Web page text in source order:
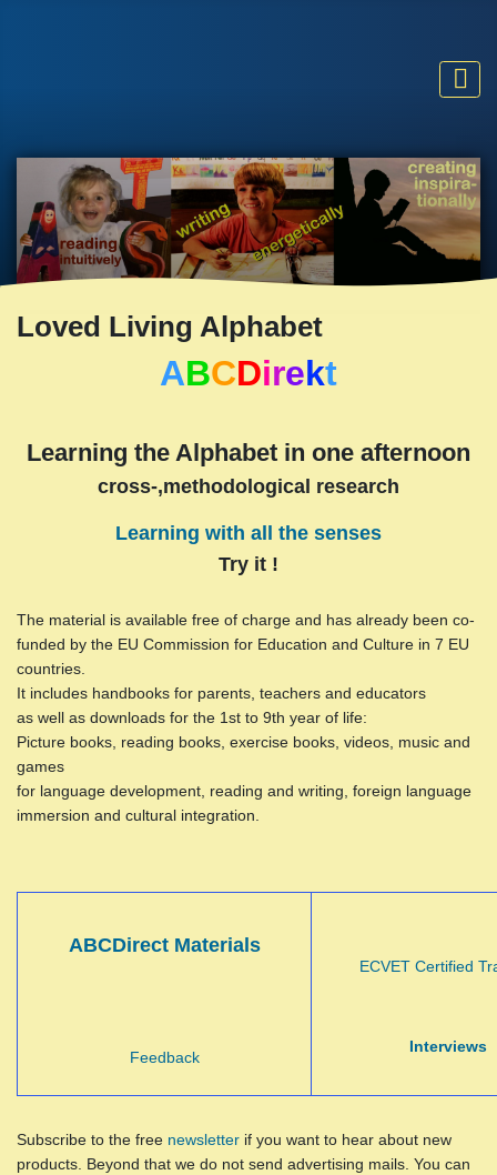
Loved Living Alphabet
ABCDirekt
Learning the Alphabet in one afternoon
cross-,methodological research
Learning with all the senses
Try it !
The material is available free of charge and has already been co-
funded by the EU Commission for Education and Culture in 7 EU
countries.
It includes handbooks for parents, teachers and educators
as well as downloads for the 1st to 9th year of life:
Picture books, reading books, exercise books, videos, music and
games
for language development, reading and writing, foreign language
immersion and cultural integration.
ABCDirect Materials
Feedback
ECVET Certified
Interviews
Subscribe to the free newsletter if you want to hear about new
products. Beyond that we do not send advertising mails. You can